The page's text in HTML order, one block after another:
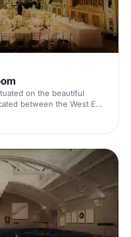
on the beautiful
between the West End
versatile venue with three